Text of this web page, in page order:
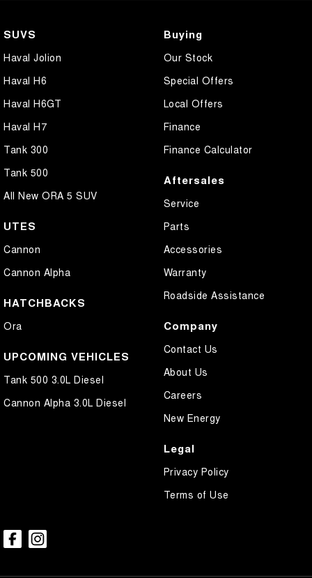
SUVS
Haval Jolion
Haval H6
Haval H6GT
Haval H7
Tank 300
Tank 500
All New ORA 5 SUV
UTES
Cannon
Cannon Alpha
HATCHBACKS
Ora
UPCOMING VEHICLES
Tank 500 3.0L Diesel
Cannon Alpha 3.0L Diesel
Buying
Our Stock
Special Offers
Local Offers
Finance
Finance Calculator
Aftersales
Service
Parts
Accessories
Warranty
Roadside Assistance
Company
Contact Us
About Us
Careers
New Energy
Legal
Privacy Policy
Terms of Use